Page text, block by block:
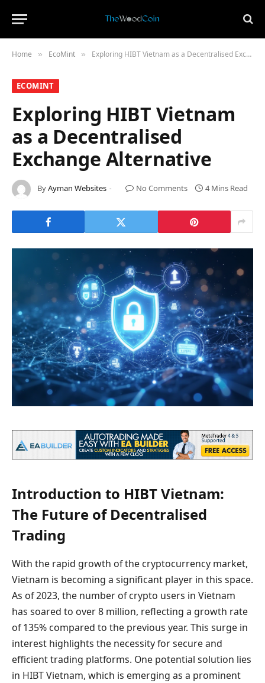
Home » ​EcoMint​ » Exploring HIBT Vietnam as a Decentralised Exchange Alternative
​ECOMINT​
Exploring HIBT Vietnam
as a Decentralised
Exchange Alternative
ByAyman Websites No Comments 4 Mins Read
Introduction to HIBT Vietnam:
The Future of Decentralised
Trading
With the rapid growth of the cryptocurrency market,
Vietnam is becoming a significant player in this space.
As of 2023, the number of crypto users in Vietnam
has soared to over 8 million, reflecting a growth rate
of 135% compared to the previous year. This surge in
interest highlights the necessity for secure and
efficient trading platforms. One potential solution lies
in HIBT Vietnam, which is emerging as a prominent